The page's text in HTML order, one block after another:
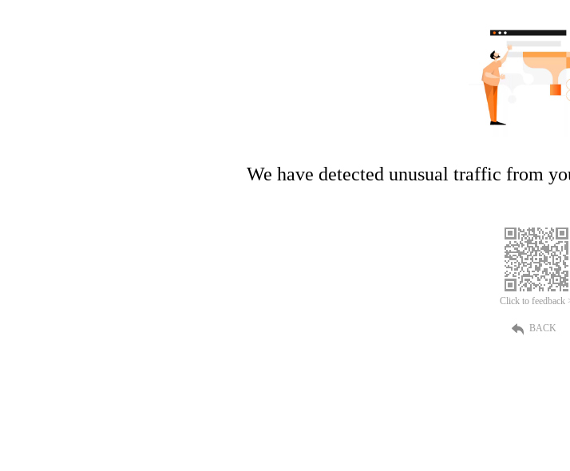
We have detected unusual traffic from
Click to feedback
BACK